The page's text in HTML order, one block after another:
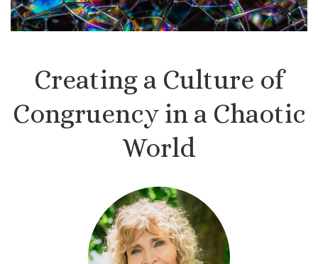
Creating a Culture of
Congruency in a Chaotic
World